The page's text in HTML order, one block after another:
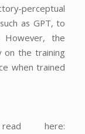
perceptual
as GPT, to
However, the
on the training
when trained
here: